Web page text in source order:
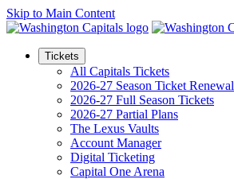
Skip to Main Content
Tickets
All Capitals Tickets
2026-27 Season Ticket
2026-27 Full Season Tickets
2026-27 Partial Plans
The Lexus Vaults
Account Manager
Digital Ticketing
Capital One Arena